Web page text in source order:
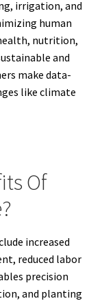
irrigation, and
human
nutrition,
and
make data-
like climate
Of
increased
reduced labor
precision
and planting